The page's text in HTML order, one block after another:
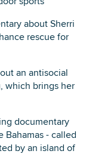
about Sherri
rescue for
an antisocial
which brings her
documentary
- called
by an island of